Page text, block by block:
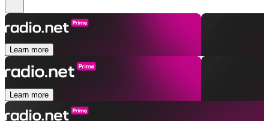
Learn more
Learn more